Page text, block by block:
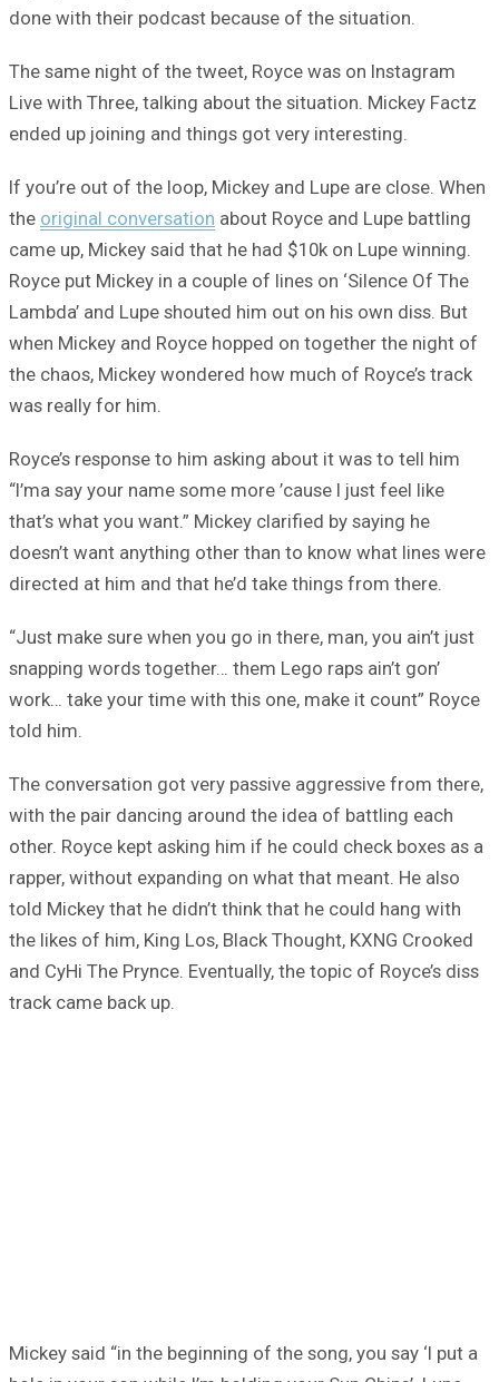
done with their podcast because of the situation.
The same night of the tweet, Royce was on Instagram
Live with Three, talking about the situation. Mickey Factz
ended up joining and things got very interesting.
If you’re out of the loop, Mickey and Lupe are close. When
the original conversation about Royce and Lupe battling
came up, Mickey said that he had $10k on Lupe winning.
Royce put Mickey in a couple of lines on ‘Silence Of The
Lambda’ and Lupe shouted him out on his own diss. But
when Mickey and Royce hopped on together the night of
the chaos, Mickey wondered how much of Royce’s track
was really for him.
Royce’s response to him asking about it was to tell him
“I’ma say your name some more ’cause I just feel like
that’s what you want.” Mickey clarified by saying he
doesn’t want anything other than to know what lines were
directed at him and that he’d take things from there.
“Just make sure when you go in there, man, you ain’t just
snapping words together… them Lego raps ain’t gon’
work… take your time with this one, make it count” Royce
told him.
The conversation got very passive aggressive from there,
with the pair dancing around the idea of battling each
other. Royce kept asking him if he could check boxes as a
rapper, without expanding on what that meant. He also
told Mickey that he didn’t think that he could hang with
the likes of him, King Los, Black Thought, KXNG Crooked
and CyHi The Prynce. Eventually, the topic of Royce’s diss
track came back up.
Mickey said “in the beginning of the song, you say ‘I put a